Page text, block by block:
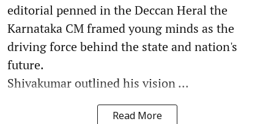
editorial penned in the Deccan Heral the
Karnataka CM framed young minds as the
driving force behind the state and nation's
future.
Shivakumar outlined his vision ...
Read More